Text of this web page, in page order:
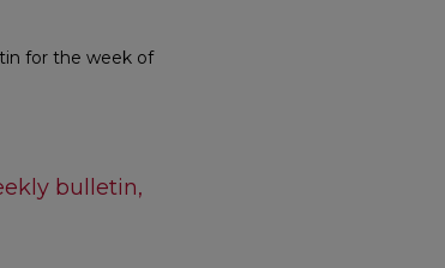
for the week of
bulletin,